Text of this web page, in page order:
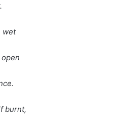
wet
burnt,